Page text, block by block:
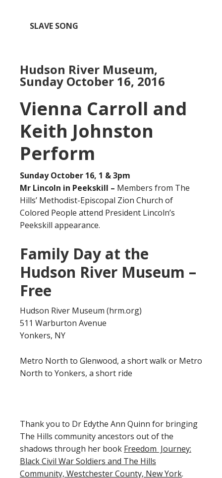
SLAVE SONG
Hudson River Museum,
Sunday October 16, 2016
Vienna Carroll and
Keith Johnston
Perform
Sunday October 16, 1 & 3pm
Mr Lincoln in Peekskill – Members from The
Hills’ Methodist-Episcopal Zion Church of
Colored People attend President Lincoln’s
Peekskill appearance.
Family Day at the
Hudson River Museum –
Free
Hudson River Museum (hrm.org)
511 Warburton Avenue
Yonkers, NY
Metro North to Glenwood, a short walk or Metro
North to Yonkers, a short ride
Thank you to Dr Edythe Ann Quinn for bringing
The Hills community ancestors out of the
shadows through her book Freedom Journey:
Black Civil War Soldiers and The Hills
Community, Westchester County, New York.